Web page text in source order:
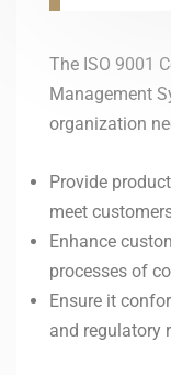
The ISO 9001
Management
organization
Provide
meet
Enhance
processes of
Ensure it
and regulatory